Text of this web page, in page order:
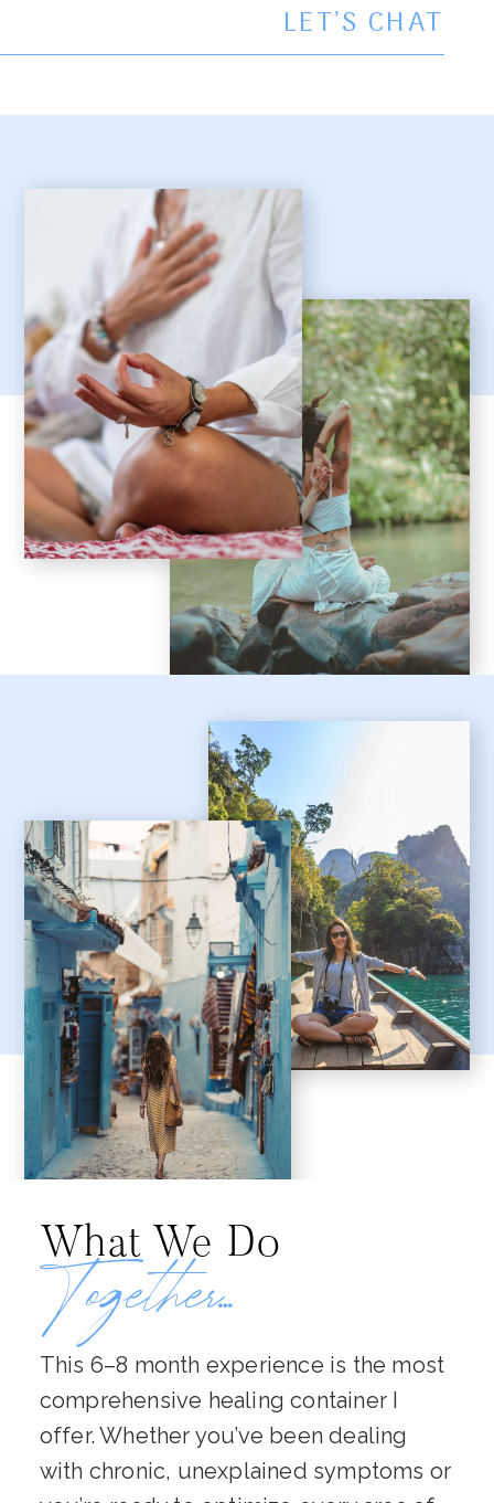
LET’S CHAT
What We Do
Together…
This 6–8 month experience is the most
comprehensive healing container I
offer. Whether you’ve been dealing
with chronic, unexplained symptoms or